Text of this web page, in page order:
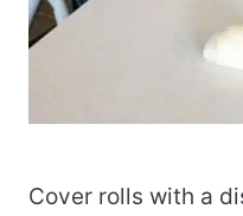
Cover rolls with a